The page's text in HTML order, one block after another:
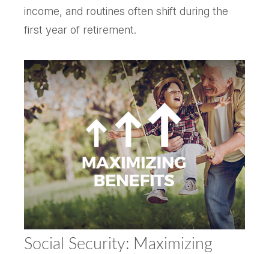
income, and routines often shift during the
first year of retirement.
Social Security: Maximizing